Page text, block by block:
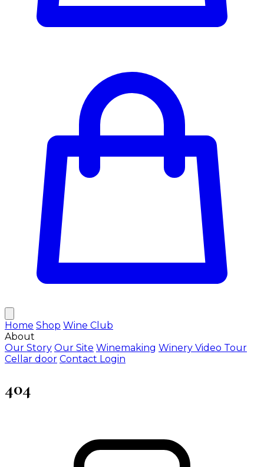
Home Shop Wine Club
About
Our Story Our Site Winemaking Winery Video Tour
Cellar door Contact Login
404